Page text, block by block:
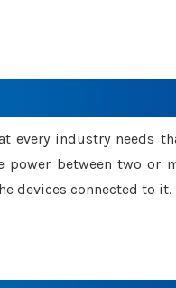
every industry needs
between two or
devices connected to it.